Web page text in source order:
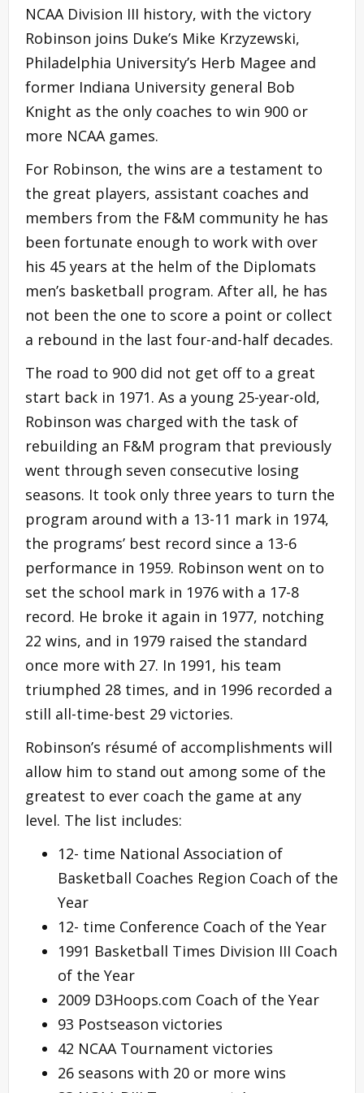
NCAA Division III history, with the victory
Robinson joins Duke’s Mike Krzyzewski,
Philadelphia University’s Herb Magee and
former Indiana University general Bob
Knight as the only coaches to win 900 or
more NCAA games.
For Robinson, the wins are a testament to
the great players, assistant coaches and
members from the F&M community he has
been fortunate enough to work with over
his 45 years at the helm of the Diplomats
men’s basketball program. After all, he has
not been the one to score a point or collect
a rebound in the last four-and-half decades.
The road to 900 did not get off to a great
start back in 1971. As a young 25-year-old,
Robinson was charged with the task of
rebuilding an F&M program that previously
went through seven consecutive losing
seasons. It took only three years to turn the
program around with a 13-11 mark in 1974,
the programs’ best record since a 13-6
performance in 1959. Robinson went on to
set the school mark in 1976 with a 17-8
record. He broke it again in 1977, notching
22 wins, and in 1979 raised the standard
once more with 27. In 1991, his team
triumphed 28 times, and in 1996 recorded a
still all-time-best 29 victories.
Robinson’s résumé of accomplishments will
allow him to stand out among some of the
greatest to ever coach the game at any
level. The list includes:
12- time National Association of
Basketball Coaches Region Coach of the
Year
12- time Conference Coach of the Year
1991 Basketball Times Division III Coach
of the Year
2009 D3Hoops.com Coach of the Year
93 Postseason victories
42 NCAA Tournament victories
26 seasons with 20 or more wins